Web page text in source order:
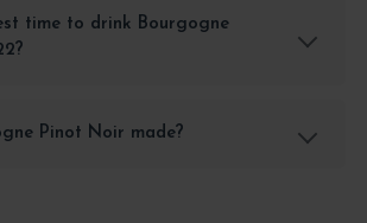
time to drink Bourgogne
Pinot Noir made?